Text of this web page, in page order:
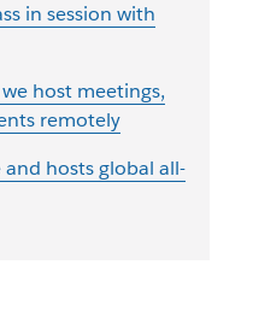
in session with
host meetings,
remotely
hosts global all-